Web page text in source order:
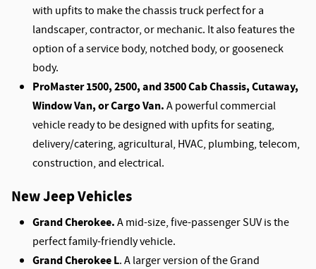
with upfits to make the chassis truck perfect for a
landscaper, contractor, or mechanic. It also features the
option of a service body, notched body, or gooseneck
body.
ProMaster 1500, 2500, and 3500 Cab Chassis, Cutaway,
Window Van, or Cargo Van.A powerful commercial
vehicle ready to be designed with upfits for seating,
delivery/catering, agricultural, HVAC, plumbing, telecom,
construction, and electrical.
New Jeep Vehicles
Grand Cherokee.A mid-size, five-passenger SUV is the
perfect family-friendly vehicle.
Grand Cherokee L. A larger version of the Grand